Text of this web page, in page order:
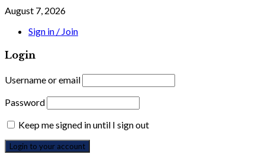
August 7, 2026
Sign in / Join
Login
Username or email
Password
Keep me signed in until I sign out